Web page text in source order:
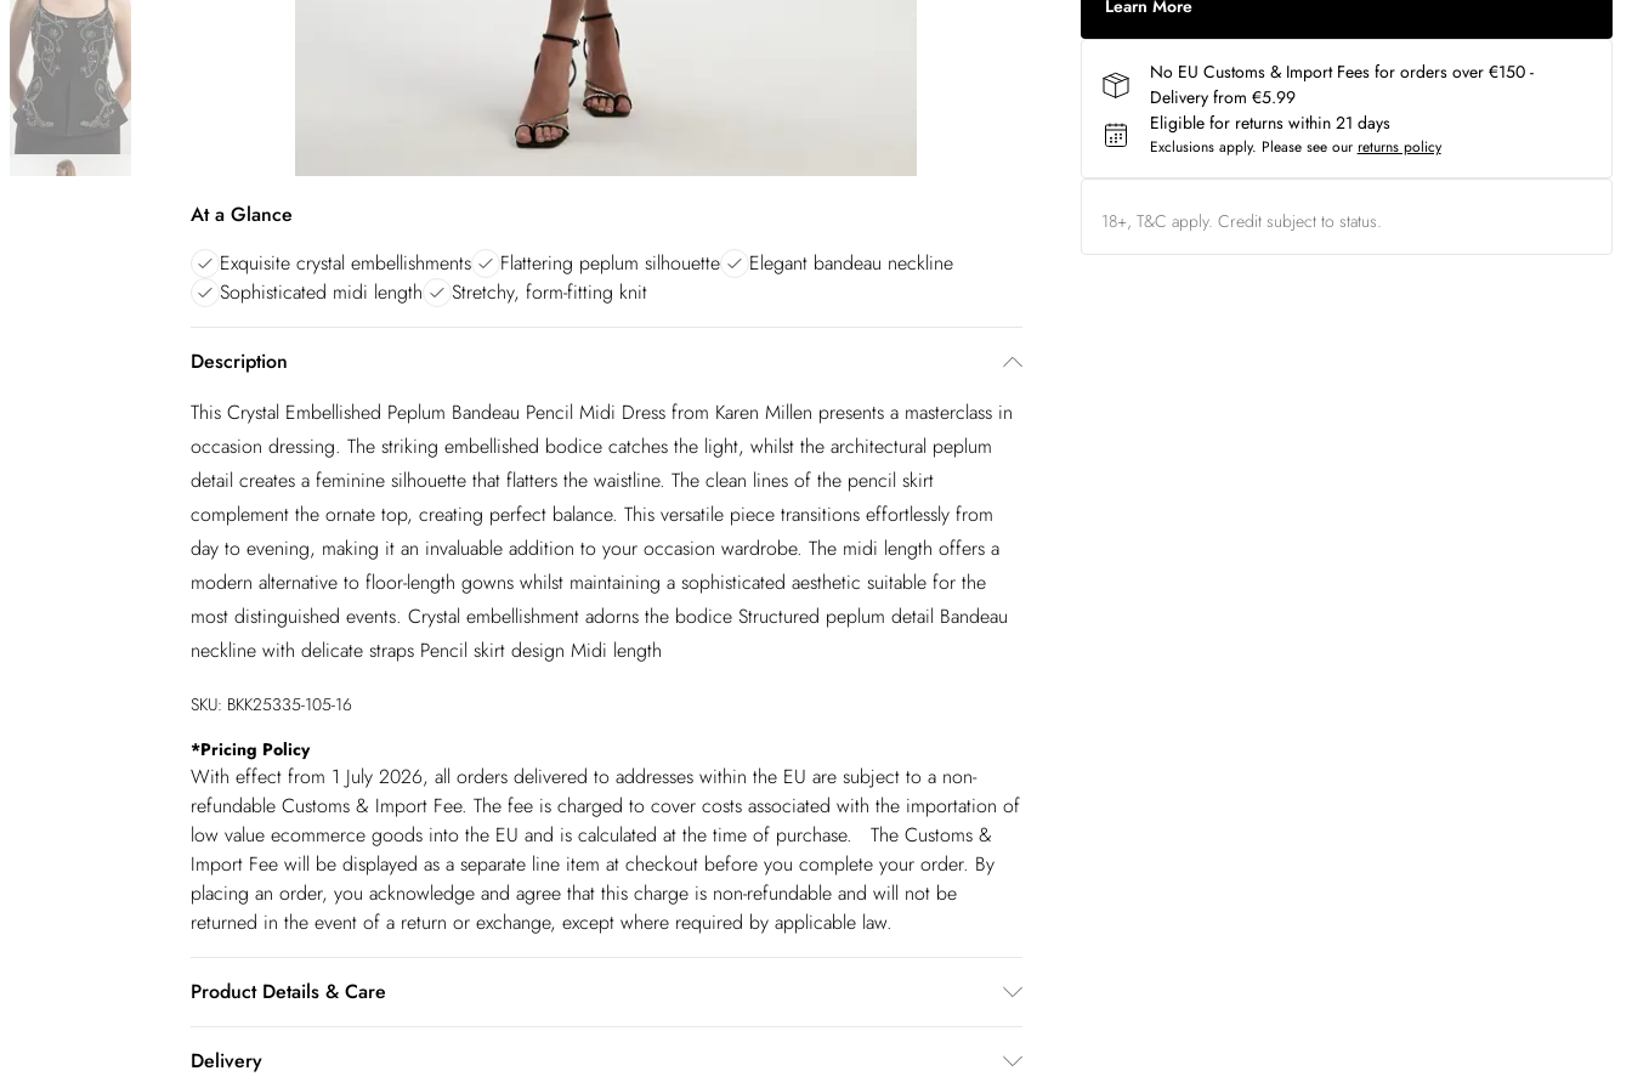
At a Glance
Exquisite crystal embellishments
Flattering peplum silhouette
Elegant bandeau neckline
Sophisticated midi length
Stretchy, form-fitting knit
Description
This Crystal Embellished Peplum Bandeau Pencil Midi Dress from Karen Millen presents a masterclass in
occasion dressing. The striking embellished bodice catches the light, whilst the architectural peplum
detail creates a feminine silhouette that flatters the waistline. The clean lines of the pencil skirt
complement the ornate top, creating perfect balance. This versatile piece transitions effortlessly from
day to evening, making it an invaluable addition to your occasion wardrobe. The midi length offers a
modern alternative to floor-length gowns whilst maintaining a sophisticated aesthetic suitable for the
most distinguished events. Crystal embellishment adorns the bodice Structured peplum detail Bandeau
neckline with delicate straps Pencil skirt design Midi length
SKU: BKK25335-105-16
*Pricing Policy
With effect from 1 July 2026, all orders delivered to addresses within the EU are subject to a non-
refundable Customs & Import Fee. The fee is charged to cover costs associated with the importation of
low value ecommerce goods into the EU and is calculated at the time of purchase. The Customs &
Import Fee will be displayed as a separate line item at checkout before you complete your order. By
placing an order, you acknowledge and agree that this charge is non-refundable and will not be
returned in the event of a return or exchange, except where required by applicable law.
Product Details & Care
UK 8/US 4. Model Height 5"9.
Delivery
Learn More
No EU Customs & Import Fees for orders over €150 -
Delivery from €5.99
Eligible for returns within 21 days
Exclusions apply. Please see our returns policy
18+, T&C apply. Credit subject to status.